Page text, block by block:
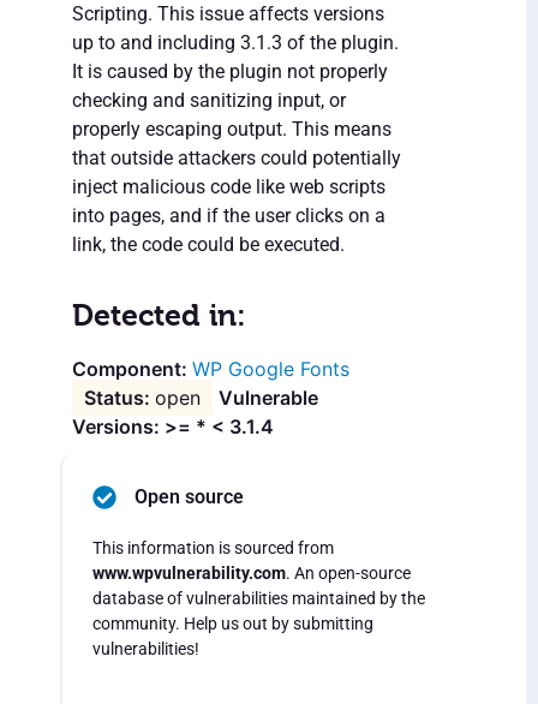
Scripting. This issue affects versions
up to and including 3.1.3 of the plugin.
It is caused by the plugin not properly
checking and sanitizing input, or
properly escaping output. This means
that outside attackers could potentially
inject malicious code like web scripts
into pages, and if the user clicks on a
link, the code could be executed.
Detected in:
WP Google Fonts
open
Vulnerable
Versions: >= * < 3.1.4
Open source
This information is sourced from
www.wpvulnerability.com. An open-source
database of vulnerabilities maintained by the
community. Help us out by submitting
vulnerabilities!